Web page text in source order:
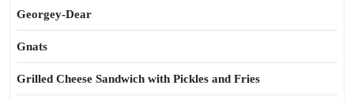
Georgey-Dear
Gnats
Grilled Cheese Sandwich with Pickles and Fries